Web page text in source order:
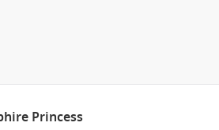
Princess